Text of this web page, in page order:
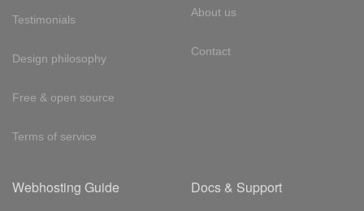
Testimonials
Design philosophy
Free & open source
Terms of service
About us
Contact
Webhosting Guide Docs & Support